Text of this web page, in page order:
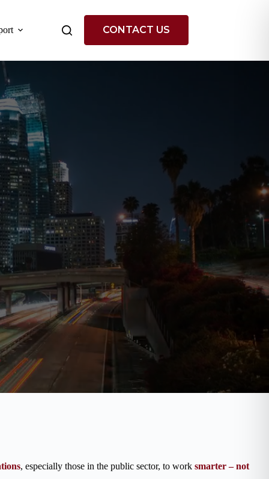
CONTACT US
, especially those in the public sector, to work smarter – not